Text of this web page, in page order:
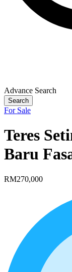
Advance Search
Search
For Sale
Teres
Baru
RM270,000